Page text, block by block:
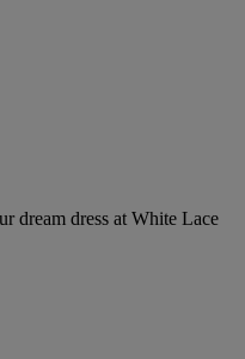
dream dress at White Lace